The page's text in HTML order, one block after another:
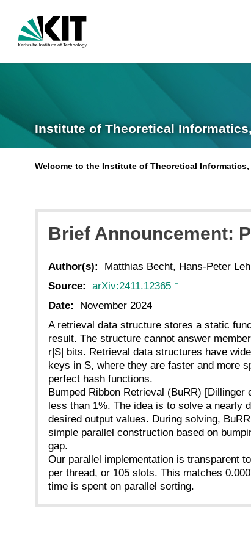
Institute of Theoretical
Welcome to the Institute of Theoretical
Brief Announcement:
Author(s):
Matthias Becht, Hans-Peter
Source:
arXiv:2411.12365
Date:
November 2024
A retrieval data structure stores a static
result. The structure cannot answer
r|S| bits. Retrieval data structures have
keys in S, where they are faster and more
perfect hash functions.
Bumped Ribbon Retrieval (BuRR)
less than 1%. The idea is to solve a nearly
desired output values. During solving,
simple parallel construction based on
gap.
Our parallel implementation is transparent
per thread, or 105 slots. This matches
time is spent on parallel sorting.